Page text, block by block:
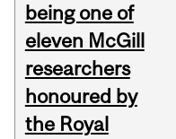
being one of
eleven McGill
researchers
honoured by
the Royal